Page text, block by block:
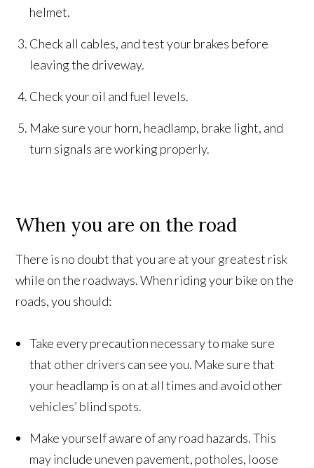
helmet.
Check all cables, and test your brakes before
leaving the driveway.
Check your oil and fuel levels.
Make sure your horn, headlamp, brake light, and
turn signals are working properly.
When you are on the road
There is no doubt that you are at your greatest risk
while on the roadways. When riding your bike on the
roads, you should:
Take every precaution necessary to make sure
that other drivers can see you. Make sure that
your headlamp is on at all times and avoid other
vehicles’ blind spots.
Make yourself aware of any road hazards. This
may include uneven pavement, potholes, loose